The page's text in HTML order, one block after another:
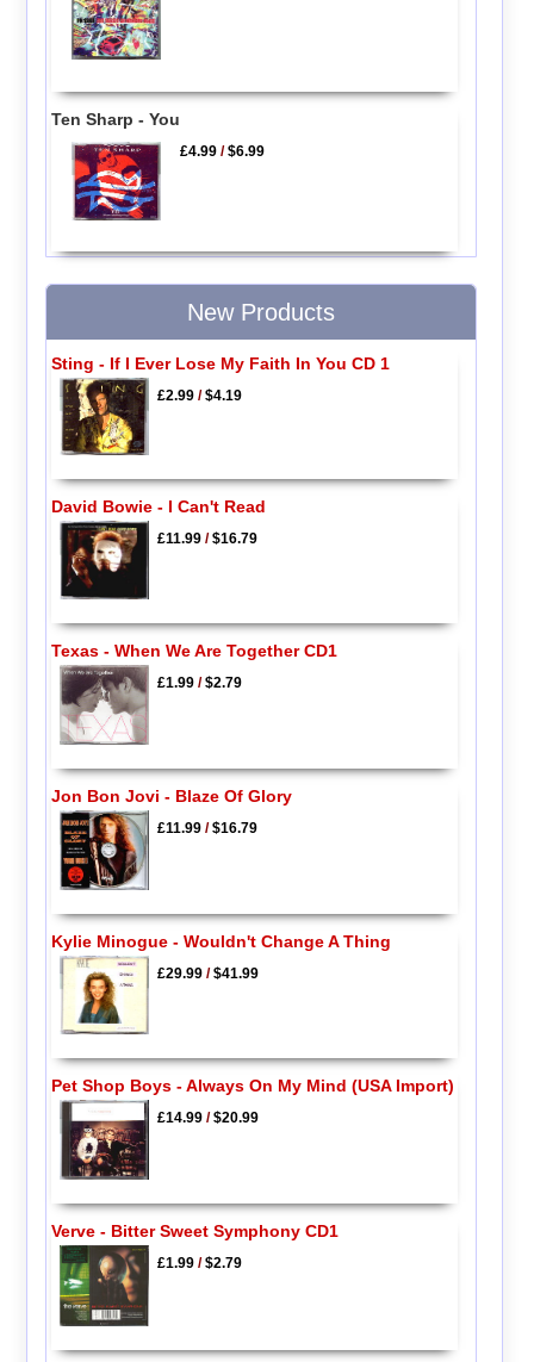
Ten Sharp - You
£4.99 /$6.99
New Products
Sting - If I Ever Lose My Faith In You CD 1
£2.99/$4.19
David Bowie - I Can't Read
£11.99/$16.79
Texas - When We Are Together CD1
£1.99/$2.79
Jon Bon Jovi - Blaze Of Glory
£11.99/$16.79
Kylie Minogue - Wouldn't Change A Thing
£29.99/$41.99
Pet Shop Boys - Always On My Mind (USA Import)
£14.99/$20.99
Verve - Bitter Sweet Symphony CD1
£1.99/$2.79